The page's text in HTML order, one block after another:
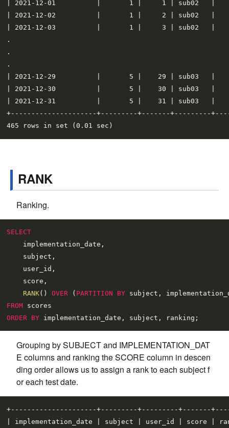
| 2021-12-01          |       1 |     1 | sub02   |
| 2021-12-02          |       1 |     2 | sub02   |
| 2021-12-03          |       1 |     3 | sub02   |
.
.
.
| 2021-12-29          |       5 |    29 | sub03   |
| 2021-12-30          |       5 |    30 | sub03   |
| 2021-12-31          |       5 |    31 | sub03   |
+---------------------+---------+-------+---------
RANK
Ranking.
SELECT
    implementation_date,
    subject,
    user_id,
    score,
RANK() OVER ( PARTITION BY subject,
FROM
ORDER BY
Grouping by SUBJECT and IMPLEMENTATION_DAT
E columns and ranking the SCORE column in descen
ding order allows us to assign a rank to each subject f
or each test date.
+---------------------+---------+---------+-------
| implementation_date | subject | user_id | score |